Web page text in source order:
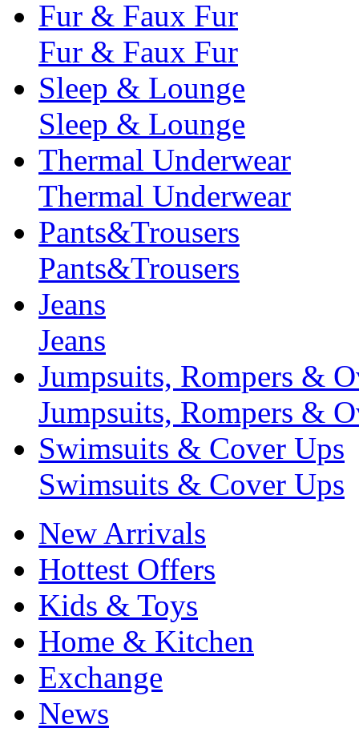
Fur & Faux Fur
Fur & Faux Fur
Sleep & Lounge
Sleep & Lounge
Thermal Underwear
Thermal Underwear
Pants&Trousers
Pants&Trousers
Jeans
Jeans
Jumpsuits, Rompers &
Jumpsuits, Rompers &
Swimsuits & Cover Ups
Swimsuits & Cover Ups
New Arrivals
Hottest Offers
Kids & Toys
Home & Kitchen
Exchange
News